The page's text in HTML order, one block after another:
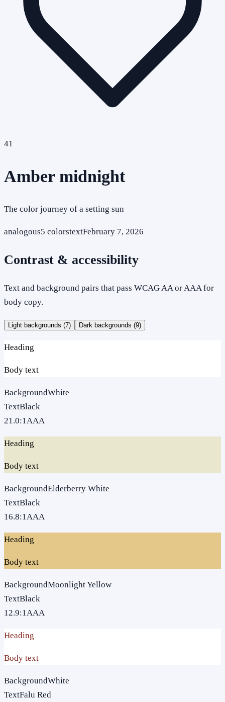
41
Amber midnight
The color journey of a setting sun
analogous5 colorstextFebruary 7, 2026
Contrast & accessibility
Text and background pairs that pass WCAG AA or AAA for
body copy.
Light backgrounds (7) Dark backgrounds (9)
Heading
Body text
BackgroundWhite
TextBlack
21.0:1AAA
Heading
Body text
BackgroundElderberry White
TextBlack
16.8:1AAA
Heading
Body text
BackgroundMoonlight Yellow
TextBlack
12.9:1AAA
Heading
Body text
BackgroundWhite
TextFalu Red